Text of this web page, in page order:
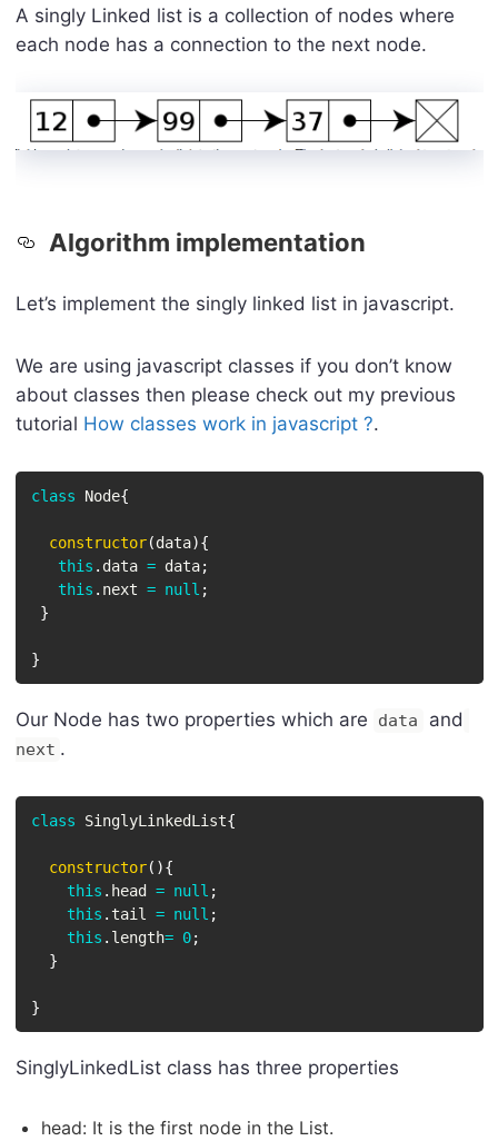
A singly Linked list is a collection of nodes where
each node has a connection to the next node.
Algorithm implementation
Let’s implement the singly linked list in javascript.
We are using javascript classes if you don’t know
about classes then please check out my previous
tutorial How classes work in javascript ?.
class Node{
constructor(data){
this . data = data;
this . next = null ;
}
}
Our Node has two properties which are data and
next .
class SinglyLinkedList{
constructor( ){
this . head = null ;
this . tail = null ;
this . length= 0;
}
}
SinglyLinkedList class has three properties
head: It is the first node in the List.